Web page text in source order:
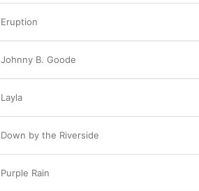
Eruption
Johnny B. Goode
Layla
Down by the Riverside
Purple Rain